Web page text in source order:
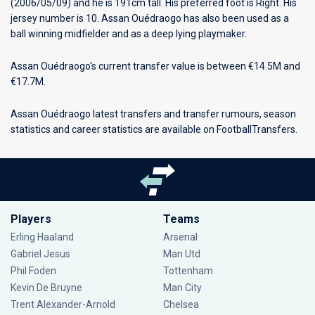
(2006/05/09) and he is 191cm tall. His preferred foot is Right. His
jersey number is 10. Assan Ouédraogo has also been used as a
ball winning midfielder and as a deep lying playmaker.
Assan Ouédraogo's current transfer value is between €14.5M and
€17.7M.
Assan Ouédraogo latest transfers and transfer rumours, season
statistics and career statistics are available on FootballTransfers.
Players
Erling Haaland
Gabriel Jesus
Phil Foden
Kevin De Bruyne
Trent Alexander-Arnold
Teams
Arsenal
Man Utd
Tottenham
Man City
Chelsea